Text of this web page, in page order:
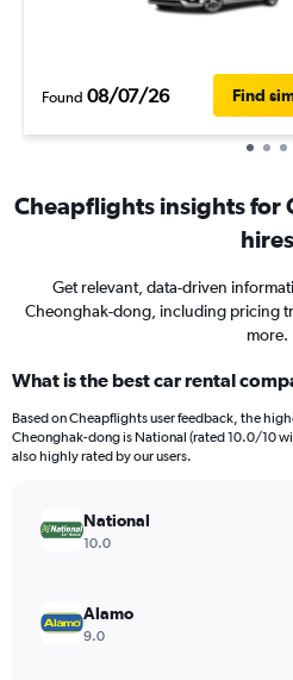
Found 08/07/26 Find
Cheapflights insights for
hires
Get relevant, data-driven
Cheonghak-dong, including pricing
more.
What is the best car rental
Based on Cheapflights user feedback, the
Cheonghak-dong is National (rated 10.0/10
also highly rated by our users.
National
10.0
Alamo
9.0